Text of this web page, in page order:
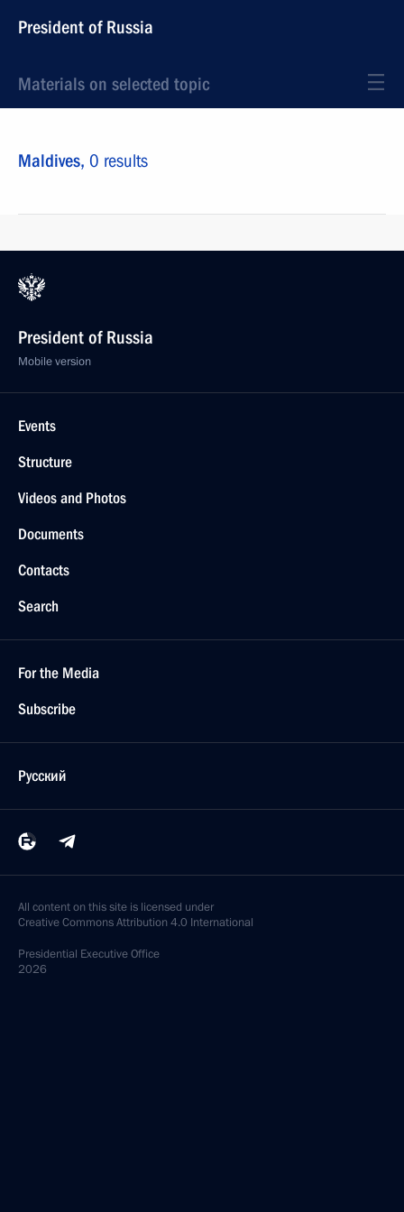
President of Russia
Materials on selected topic
Maldives, 0 results
President of Russia
Mobile version
Events
Structure
Videos and Photos
Documents
Contacts
Search
For the Media
Subscribe
Русский
All content on this site is licensed under
Creative Commons Attribution 4.0 International
Presidential Executive Office
2026